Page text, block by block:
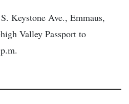
Keystone Ave., Emmaus,
Valley Passport to